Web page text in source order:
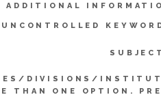
ADDITIONAL
UNCONTROLLED
DIVISIONS/
THAN ONE OPTION.